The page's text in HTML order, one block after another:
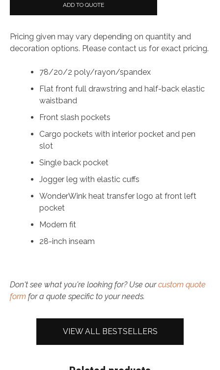
Flex™
Pant
quantity
ADD TO QUOTE
Pricing given may vary depending on quantity and
decoration options. Please contact us for exact pricing.
78/20/2 poly/rayon/spandex
Flat front full drawstring and half-back elastic
waistband
Front slash pockets
Cargo pockets with interior pocket and pen
slot
Single back pocket
Jogger leg with elastic cuffs
WonderWink heat transfer logo at front left
pocket
Modern fit
28-inch inseam
Don't see what you're looking for? Use ourcustom quote
form for a quote specific to your needs.
VIEW ALL BESTSELLERS